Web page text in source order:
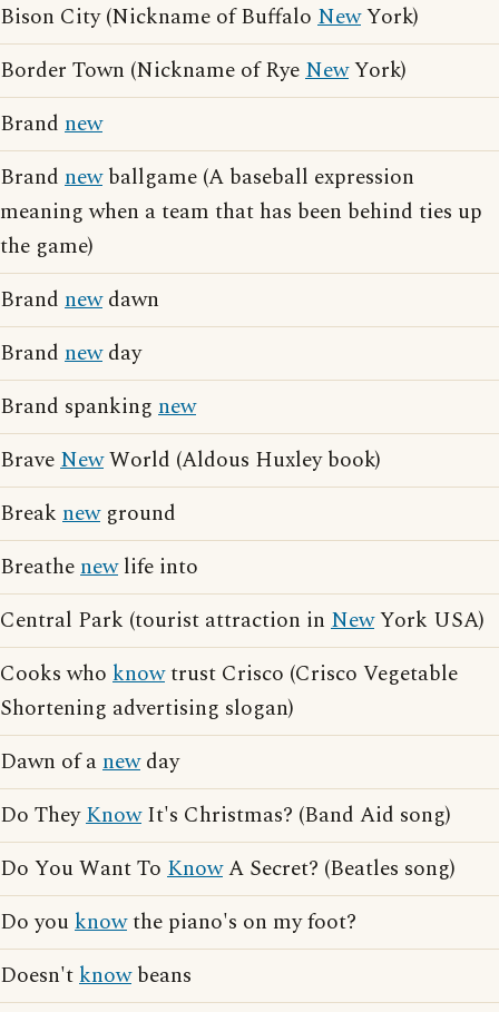
Bison City (Nickname of Buffalo NewYork)
Border Town (Nickname of RyeNewYork)
Brand new
Brand newballgame (A baseball expression
meaning when a team that has been behind ties up
the game)
Brand newdawn
Brand newday
Brand spanking new
BraveNewWorld (Aldous Huxley book)
Break newground
Breathenewlife into
Central Park (tourist attraction in NewYork USA)
Cooks who knowtrust Crisco (Crisco Vegetable
Shortening advertising slogan)
Dawn of anewday
Do TheyKnowIt's Christmas? (Band Aid song)
Do You Want To KnowA Secret? (Beatles song)
Do youknowthe piano's on my foot?
Doesn'tknowbeans